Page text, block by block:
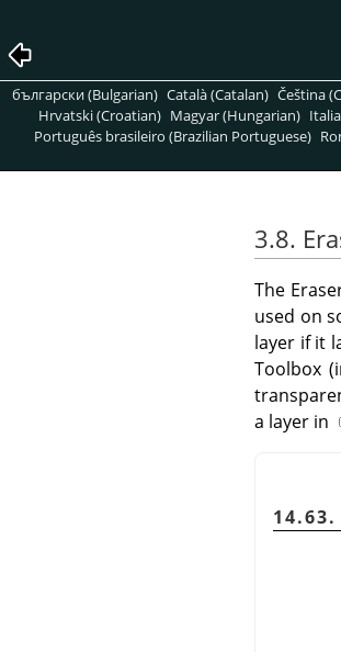
български (Bulgarian) Català (Catalan) Čeština
Hrvatski (Croatian) Magyar (Hungarian)
Português brasileiro (Brazilian Portuguese)
3.8.
The
used on
layer if it
Toolbox
a layer in